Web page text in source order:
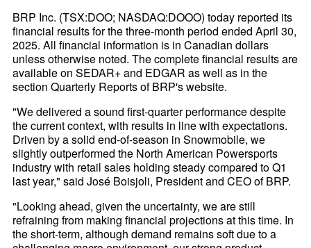
BRP Inc. (TSX:DOO; NASDAQ:DOOO) today reported its
financial results for the three-month period ended April 30,
2025. All financial information is in Canadian dollars
unless otherwise noted. The complete financial results are
available on SEDAR+ and EDGAR as well as in the
section Quarterly Reports of BRP's website.
"We delivered a sound first-quarter performance despite
the current context, with results in line with expectations.
Driven by a solid end-of-season in Snowmobile, we
slightly outperformed the North American Powersports
industry with retail sales holding steady compared to Q1
last year," said José Boisjoli, President and CEO of BRP.
"Looking ahead, given the uncertainty, we are still
refraining from making financial projections at this time. In
the short-term, although demand remains soft due to a